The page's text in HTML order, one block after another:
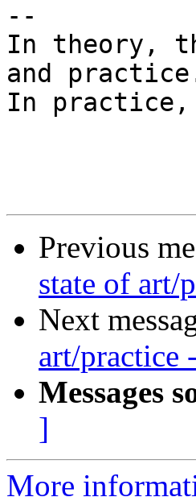
--
In theory,
and
In
Previous
state of art/
Next
art/practice
Messages
]
More